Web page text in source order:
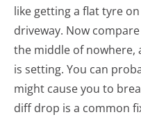
like getting a flat tyre
driveway. Now
the middle of nowhere,
is setting. You can
might cause you to
diff drop is a common